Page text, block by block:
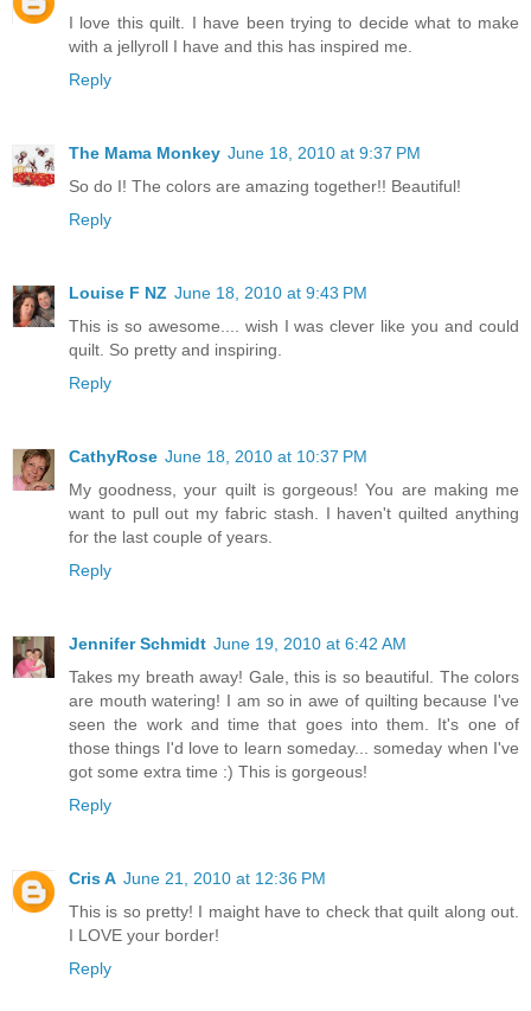
I love this quilt. I have been trying to decide what to make
with a jellyroll I have and this has inspired me.
Reply
The Mama Monkey June 18, 2010 at 9:37 PM
So do I! The colors are amazing together!! Beautiful!
Reply
Louise F NZ June 18, 2010 at 9:43 PM
This is so awesome.... wish I was clever like you and could
quilt. So pretty and inspiring.
Reply
CathyRose June 18, 2010 at 10:37 PM
My goodness, your quilt is gorgeous! You are making me
want to pull out my fabric stash. I haven't quilted anything
for the last couple of years.
Reply
Jennifer Schmidt June 19, 2010 at 6:42 AM
Takes my breath away! Gale, this is so beautiful. The colors
are mouth watering! I am so in awe of quilting because I've
seen the work and time that goes into them. It's one of
those things I'd love to learn someday... someday when I've
got some extra time :) This is gorgeous!
Reply
Cris A June 21, 2010 at 12:36 PM
This is so pretty! I maight have to check that quilt along out.
I LOVE your border!
Reply